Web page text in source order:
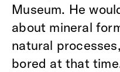
Museum. He
about mineral
natural
bored at that